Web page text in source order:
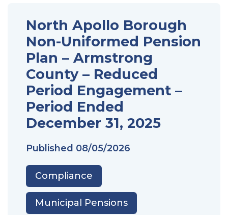
Published 08/05/2026
North Apollo Borough
Non-Uniformed Pension
Plan – Armstrong
County – Reduced
Period Engagement –
Period Ended
December 31, 2025
Compliance
Municipal Pensions